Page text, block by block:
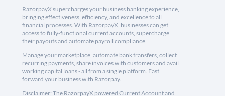
RazorpayX supercharges your business banking experience,
bringing effectiveness, efficiency, and excellence to all
financial processes. With RazorpayX, businesses can get
access to fully-functional current accounts, supercharge
their payouts and automate payroll compliance.
Manage your marketplace, automate bank transfers, collect
recurring payments, share invoices with customers and avail
working capital loans - all from a single platform. Fast
forward your business with Razorpay.
Disclaimer: The RazorpayX powered Current Account and